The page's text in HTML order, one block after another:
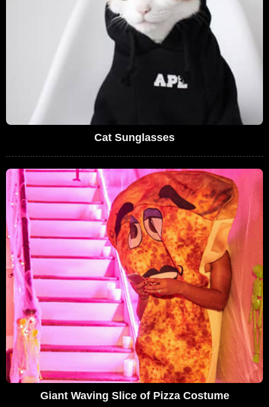
Cat Sunglasses
Giant Waving Slice of Pizza Costume